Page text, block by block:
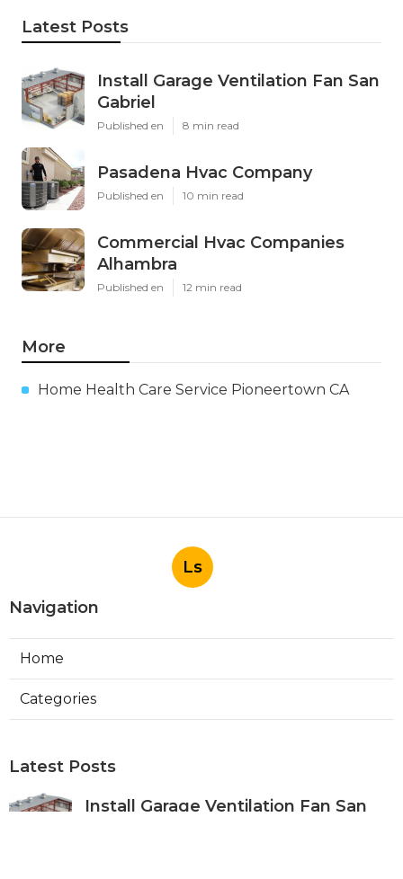
Latest Posts
Install Garage Ventilation Fan San
Gabriel
Published en 8 min read
Pasadena Hvac Company
Published en 10 min read
Commercial Hvac Companies
Alhambra
Published en 12 min read
More
Home Health Care Service Pioneertown CA
Ls
Navigation
Home
Categories
Latest Posts
Install Garage Ventilation Fan San